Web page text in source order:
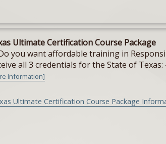
Ultimate Certification Course Package
you want affordable training in
all 3 credentials for the State of Texas:
Information]
Ultimate Certification Course Package